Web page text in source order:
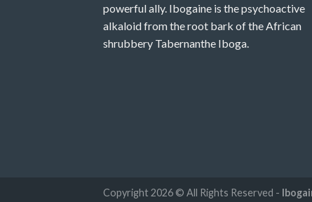
powerful ally. Ibogaine is the psychoactive
alkaloid from the root bark of the African
shrubbery Tabernanthe Iboga.
Copyright 2026 © All Rights Reserved -